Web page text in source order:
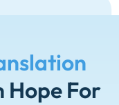
Hope For